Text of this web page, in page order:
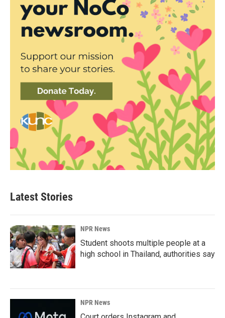
Latest Stories
NPR News
Student shoots multiple people at a
high school in Thailand, authorities say
NPR News